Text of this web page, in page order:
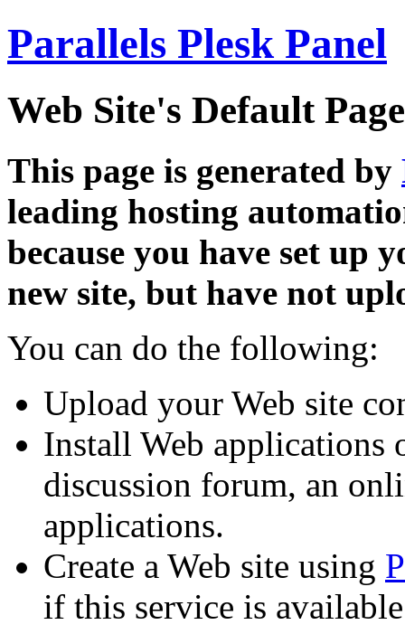
Parallels Plesk Panel
Web Site's Default Page
This page is generated by
leading hosting
because you have set up
new site, but have not
You can do the following:
Upload your Web site
Install Web applications
discussion forum, an
applications.
Create a Web site using
if this service is